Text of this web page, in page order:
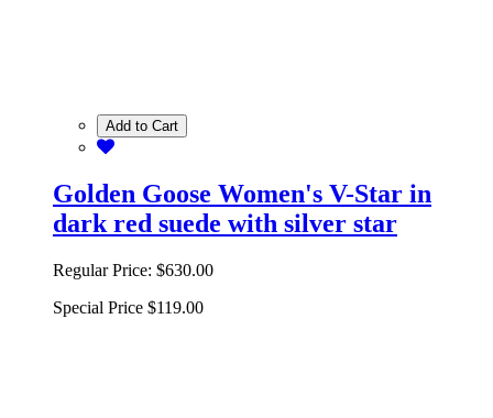
Add to Cart
Golden Goose Women's V-Star in
dark red suede with silver star
Regular Price: $630.00
Special Price $119.00